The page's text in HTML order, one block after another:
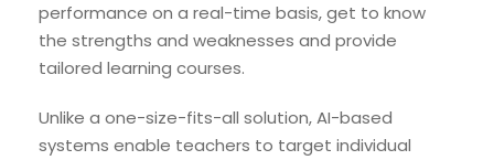
performance on a real-time basis, get to know
the strengths and weaknesses and provide
tailored learning courses.
Unlike a one-size-fits-all solution, AI-based
systems enable teachers to target individual